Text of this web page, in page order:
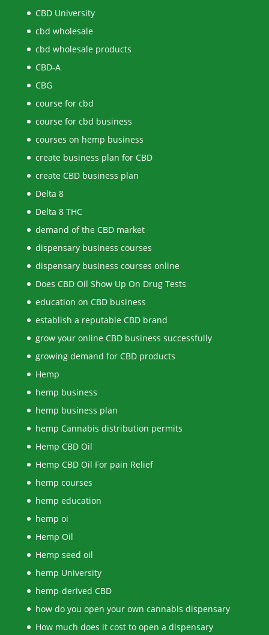
CBD University
cbd wholesale
cbd wholesale products
CBD-A
CBG
course for cbd
course for cbd business
courses on hemp business
create business plan for CBD
create CBD business plan
Delta 8
Delta 8 THC
demand of the CBD market
dispensary business courses
dispensary business courses online
Does CBD Oil Show Up On Drug Tests
education on CBD business
establish a reputable CBD brand
grow your online CBD business successfully
growing demand for CBD products
Hemp
hemp business
hemp business plan
hemp Cannabis distribution permits
Hemp CBD Oil
Hemp CBD Oil For pain Relief
hemp courses
hemp education
hemp oi
Hemp Oil
Hemp seed oil
hemp University
hemp-derived CBD
how do you open your own cannabis dispensary
How much does it cost to open a dispensary